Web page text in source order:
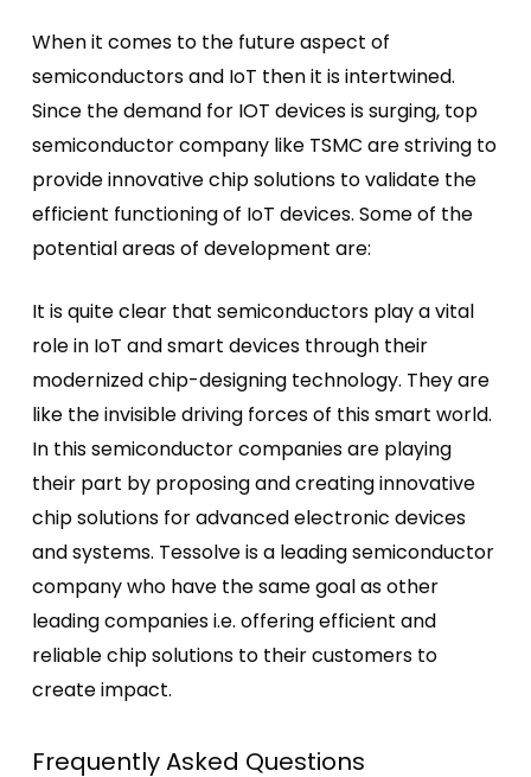
When it comes to the future aspect of
semiconductors and IoT then it is intertwined.
Since the demand for IOT devices is surging, top
semiconductor company like TSMC are striving to
provide innovative chip solutions to validate the
efficient functioning of IoT devices. Some of the
potential areas of development are:
It is quite clear that semiconductors play a vital
role in IoT and smart devices through their
modernized chip-designing technology. They are
like the invisible driving forces of this smart world.
In this semiconductor companies are playing
their part by proposing and creating innovative
chip solutions for advanced electronic devices
and systems. Tessolve is a leading semiconductor
company who have the same goal as other
leading companies i.e. offering efficient and
reliable chip solutions to their customers to
create impact.
Frequently Asked Questions